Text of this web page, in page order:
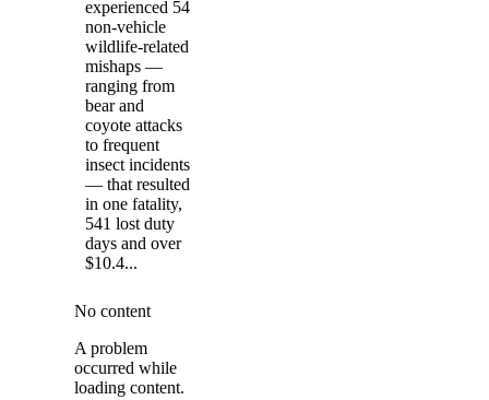
experienced 54
non-vehicle
wildlife-related
mishaps —
ranging from
bear and
coyote attacks
to frequent
insect incidents
— that resulted
in one fatality,
541 lost duty
days and over
$10.4...
No content
A problem
occurred while
loading content.